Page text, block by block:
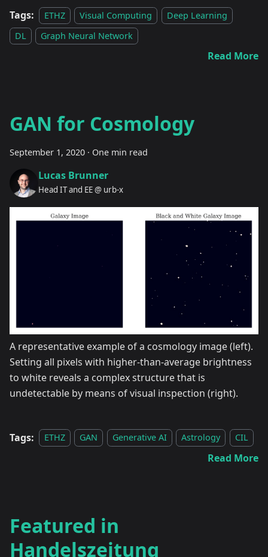
Tags: ETHZ Visual Computing
Deep Learning
DL
Graph Neural Network
Read More
GAN for Cosmology
September 1, 2020 · One min read
Lucas Brunner
Head IT and EE @ urb-x
A representative example of a cosmology image (left).
Setting all pixels with higher-than-average brightness
to white reveals a complex structure that is
undetectable by means of visual inspection (right).
Tags: ETHZ GAN Generative AI Astrology CIL
Read More
Featured in
Handelszeitung